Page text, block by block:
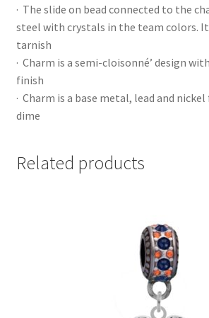
· The slide on bead connected to the
steel with crystals in the team colors.
tarnish
· Charm is a semi-cloisonné’ design
finish
· Charm is a base metal, lead and
dime
Related products